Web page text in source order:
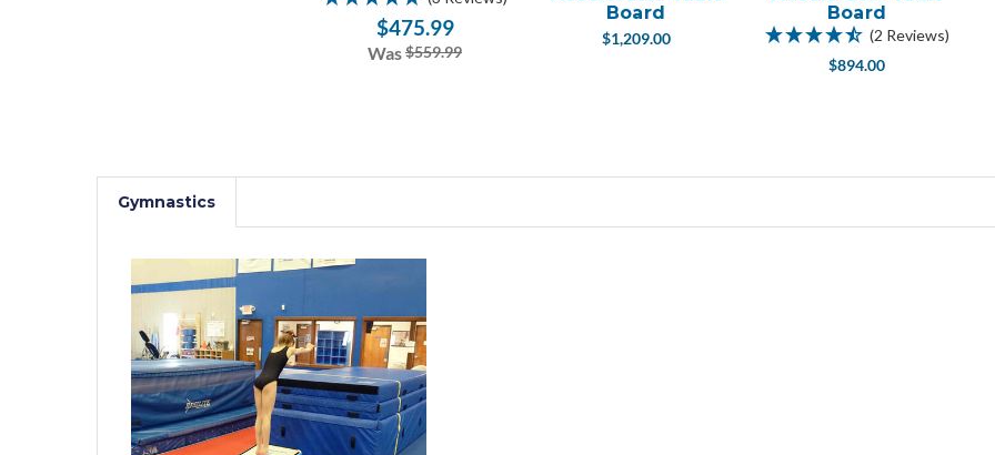
$475.99
Was$559.99
Board
$1,209.00
Board
(2 Reviews)
$894.00
Gymnastics